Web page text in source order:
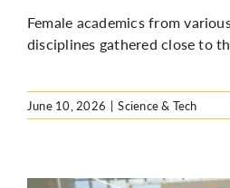
Female academics from
disciplines gathered close to
June 10, 2026 | Science & Tech